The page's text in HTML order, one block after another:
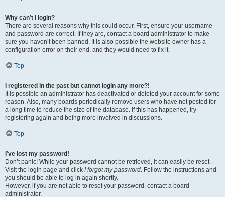
Why can’t I login?
There are several reasons why this could occur. First, ensure your username
and password are correct. If they are, contact a board administrator to make
sure you haven’t been banned. It is also possible the website owner has a
configuration error on their end, and they would need to fix it.
Top
I registered in the past but cannot login any more?!
It is possible an administrator has deactivated or deleted your account for some
reason. Also, many boards periodically remove users who have not posted for
a long time to reduce the size of the database. If this has happened, try
registering again and being more involved in discussions.
Top
I’ve lost my password!
Don’t panic! While your password cannot be retrieved, it can easily be reset.
Visit the login page and click I forgot my password. Follow the instructions and
you should be able to log in again shortly.
However, if you are not able to reset your password, contact a board
administrator.